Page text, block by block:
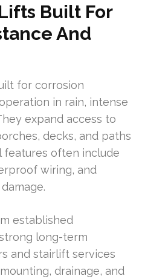
Built For
And
for corrosion
in rain, intense
expand access to
decks, and paths
features often include
wiring, and
established
long-term
and stairlift services
drainage, and